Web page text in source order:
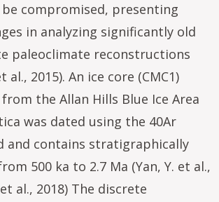
compromised, presenting
in analyzing significantly old
paleoclimate reconstructions
al., 2015). An ice core (CMC1)
the Allan Hills Blue Ice Area
was dated using the 40Ar
and contains stratigraphically
500 ka to 2.7 Ma (Yan, Y. et al.,
al., 2018) The discrete